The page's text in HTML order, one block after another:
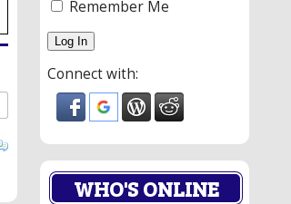
Remember Me
Connect with:
WHO'S ONLINE